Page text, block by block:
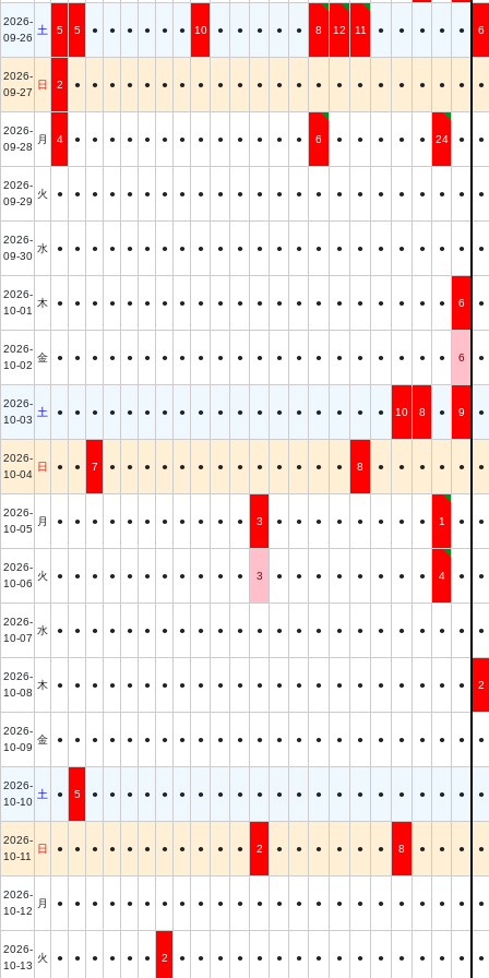
2026-
09-26
土 5 5 ● ● ● ● ● ● 10 ● ● ● ● ● 8 12 11 ● ● ● ● ● 6
2026-
09-27
日 2 ● ● ● ● ● ● ● ● ● ● ● ● ● ● ● ● ● ● ● ● ● ●
2026-
09-28
月 4 ● ● ● ● ● ● ● ● ● ● ● ● ● 6 ● ● ● ● ● 24 ● ●
2026-
09-29
火 ● ● ● ● ● ● ● ● ● ● ● ● ● ● ● ● ● ● ● ● ● ● ●
2026-
09-30
水 ● ● ● ● ● ● ● ● ● ● ● ● ● ● ● ● ● ● ● ● ● ● ●
2026-
10-01
木 ● ● ● ● ● ● ● ● ● ● ● ● ● ● ● ● ● ● ● ● ● 6 ●
2026-
10-02
金 ● ● ● ● ● ● ● ● ● ● ● ● ● ● ● ● ● ● ● ● ● 6 ●
2026-
10-03
土 ● ● ● ● ● ● ● ● ● ● ● ● ● ● ● ● ● ● 10 8 ● 9 ●
2026-
10-04
日 ● ● 7 ● ● ● ● ● ● ● ● ● ● ● ● ● 8 ● ● ● ● ● ●
2026-
10-05
月 ● ● ● ● ● ● ● ● ● ● ● 3 ● ● ● ● ● ● ● ● 1 ● ●
2026-
10-06
火 ● ● ● ● ● ● ● ● ● ● ● 3 ● ● ● ● ● ● ● ● 4 ● ●
2026-
10-07
水 ● ● ● ● ● ● ● ● ● ● ● ● ● ● ● ● ● ● ● ● ● ● ●
2026-
10-08
木 ● ● ● ● ● ● ● ● ● ● ● ● ● ● ● ● ● ● ● ● ● ● 2
2026-
10-09
金 ● ● ● ● ● ● ● ● ● ● ● ● ● ● ● ● ● ● ● ● ● ● ●
2026-
10-10
土 ● 5 ● ● ● ● ● ● ● ● ● ● ● ● ● ● ● ● ● ● ● ● ●
2026-
10-11
日 ● ● ● ● ● ● ● ● ● ● ● 2 ● ● ● ● ● ● 8 ● ● ● ●
2026-
10-12
月 ● ● ● ● ● ● ● ● ● ● ● ● ● ● ● ● ● ● ● ● ● ● ●
2026-
10-13
火 ● ● ● ● ● ● 2 ● ● ● ● ● ● ● ● ● ● ● ● ● ● ● ●